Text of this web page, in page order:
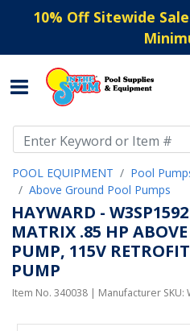
10% Off Sitewide
POOL EQUIPMENT
Pool
Above Ground Pool Pumps
HAYWARD -
MATRIX .85 HP
PUMP, 115V
PUMP
Item No. 340038 | Manufacturer SKU: